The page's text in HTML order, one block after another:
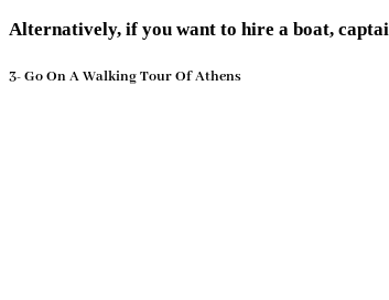
Alternatively, if you want to hire a boat,
3- Go On A Walking Tour Of Athens